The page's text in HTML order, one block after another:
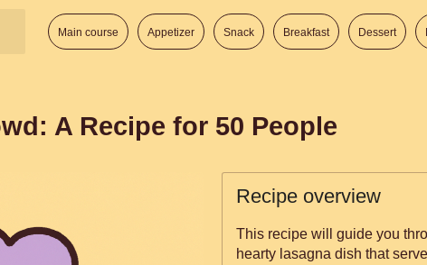
Main course Appetizer Snack Breakfast Dessert
A Recipe for 50 People
Recipe overview
This recipe will guide you
hearty lasagna dish that